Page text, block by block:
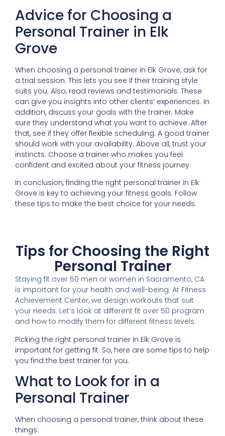
Advice for Choosing a
Personal Trainer in Elk
Grove
When choosing a personal trainer in Elk Grove, ask for
a trial session. This lets you see if their training style
suits you. Also, read reviews and testimonials. These
can give you insights into other clients’ experiences. In
addition, discuss your goals with the trainer. Make
sure they understand what you want to achieve. After
that, see if they offer flexible scheduling. A good trainer
should work with your availability. Above all, trust your
instincts. Choose a trainer who makes you feel
confident and excited about your fitness journey.
In conclusion, finding the right personal trainer in Elk
Grove is key to achieving your fitness goals. Follow
these tips to make the best choice for your needs.
Tips for Choosing the Right
Personal Trainer
Staying fit over 50 men or women in Sacramento, CA
is important for your health and well-being. At Fitness
Achievement Center, we design workouts that suit
your needs. Let’s look at different fit over 50 program
and how to modify them for different fitness levels.
Picking the right personal trainer in Elk Grove is
important for getting fit. So, here are some tips to help
you find the best trainer for you.
What to Look for in a
Personal Trainer
When choosing a personal trainer, think about these
things: